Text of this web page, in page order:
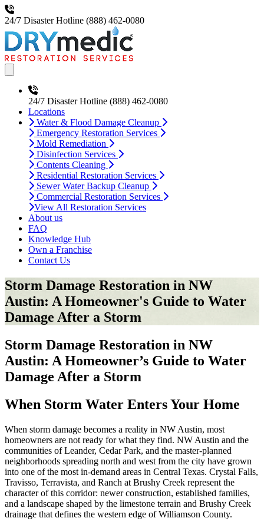
24/7 Disaster Hotline (888) 462-0080
24/7 Disaster Hotline (888) 462-0080
Locations
Water & Flood Damage Cleanup
Emergency Restoration Services
Mold Remediation
Disinfection Services
Contents Cleaning
Residential Restoration Services
Sewer Water Backup Cleanup
Commercial Restoration Services
View All Restoration Services
About us
FAQ
Knowledge Hub
Own a Franchise
Contact Us
Storm Damage Restoration in NW
Austin: A Homeowner's Guide to Water
Damage After a Storm
Storm Damage Restoration in NW
Austin: A Homeowner’s Guide to Water
Damage After a Storm
When Storm Water Enters Your Home
When storm damage becomes a reality in NW Austin, most
homeowners are not ready for what they find. NW Austin and the
communities of Leander, Cedar Park, and the master-planned
neighborhoods spreading north and west from the city have grown
into one of the most in-demand areas in Central Texas. Crystal Falls,
Travisso, Terravista, and Ranch at Brushy Creek represent the
character of this corridor: newer construction, established families,
and a landscape shaped by the limestone terrain and Brushy Creek
drainage that defines the western edge of Williamson County.